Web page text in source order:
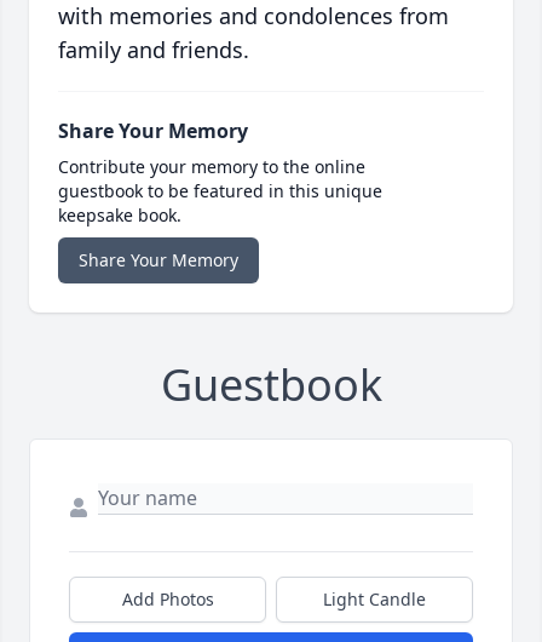
with memories and condolences from
family and friends.
Share Your Memory
Contribute your memory to the online
guestbook to be featured in this unique
keepsake book.
Share Your Memory
Guestbook
Add Photos Light Candle